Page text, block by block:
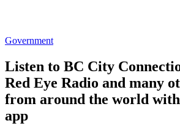
Government
Listen to BC City
Red Eye Radio and many
from around the world
app